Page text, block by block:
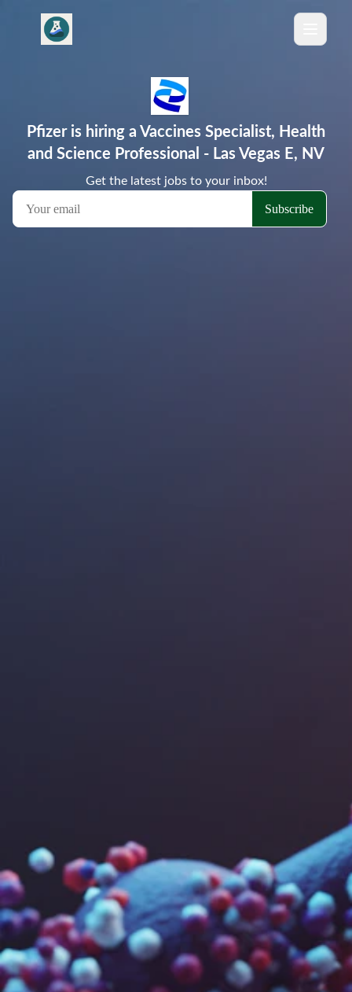
Pfizer is hiring a Vaccines Specialist, Health
and Science Professional - Las Vegas E, NV
Get the latest jobs to your inbox!